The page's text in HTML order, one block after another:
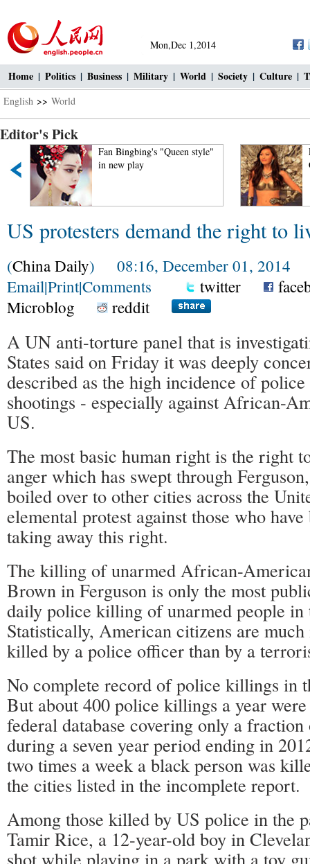
Mon,Dec 1,2014
Home | Politics | Business | Military | World | Society | Culture |
English >> World
Editor's Pick
Fan Bingbing's "Queen style"
in new play
US protesters demand the right to
(China Daily) 08:16, December 01, 2014
Email|Print|Comments twitter
Microblog
reddit
A UN anti-torture panel that is
States said on Friday it was deeply
described as the high incidence of
shootings - especially against African-
US.
The most basic human right is the right
anger which has swept through
boiled over to other cities across the
elemental protest against those who
taking away this right.
The killing of unarmed African-
Brown in Ferguson is only the most
daily police killing of unarmed people in
Statistically, American citizens are
killed by a police officer than by a
No complete record of police killings in
But about 400 police killings a year
federal database covering only a
during a seven year period ending in
two times a week a black person was
the cities listed in the incomplete report.
Among those killed by US police in the
Tamir Rice, a 12-year-old boy in
shot while playing in a park with a toy